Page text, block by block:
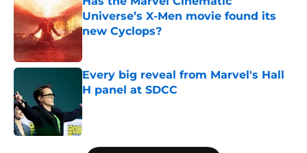
Universe’s X-Men movie found its
new Cyclops?
Every big reveal from Marvel's Hall
H panel at SDCC
Published by on Invalid Date
5 related articles loaded